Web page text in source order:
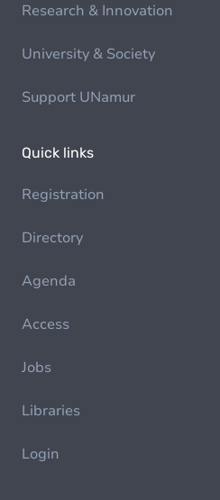
Research & Innovation
University & Society
Support UNamur
Quick links
Registration
Directory
Agenda
Access
Jobs
Libraries
Login